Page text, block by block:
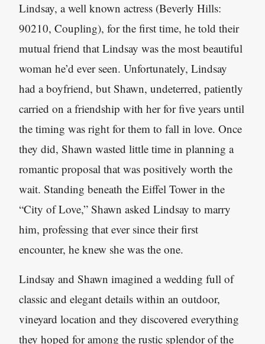
Lindsay, a well known actress (Beverly Hills:
90210, Coupling), for the first time, he told their
mutual friend that Lindsay was the most beautiful
woman he’d ever seen. Unfortunately, Lindsay
had a boyfriend, but Shawn, undeterred, patiently
carried on a friendship with her for five years until
the timing was right for them to fall in love. Once
they did, Shawn wasted little time in planning a
romantic proposal that was positively worth the
wait. Standing beneath the Eiffel Tower in the
“City of Love,” Shawn asked Lindsay to marry
him, professing that ever since their first
encounter, he knew she was the one.
Lindsay and Shawn imagined a wedding full of
classic and elegant details within an outdoor,
vineyard location and they discovered everything
they hoped for among the rustic splendor of the